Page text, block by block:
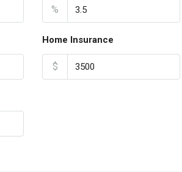
%
Home Insurance
$